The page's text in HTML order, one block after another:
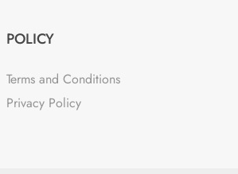
POLICY
Terms and Conditions
Privacy Policy